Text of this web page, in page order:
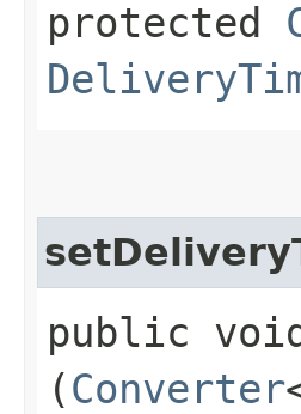
protected
public
(Converter